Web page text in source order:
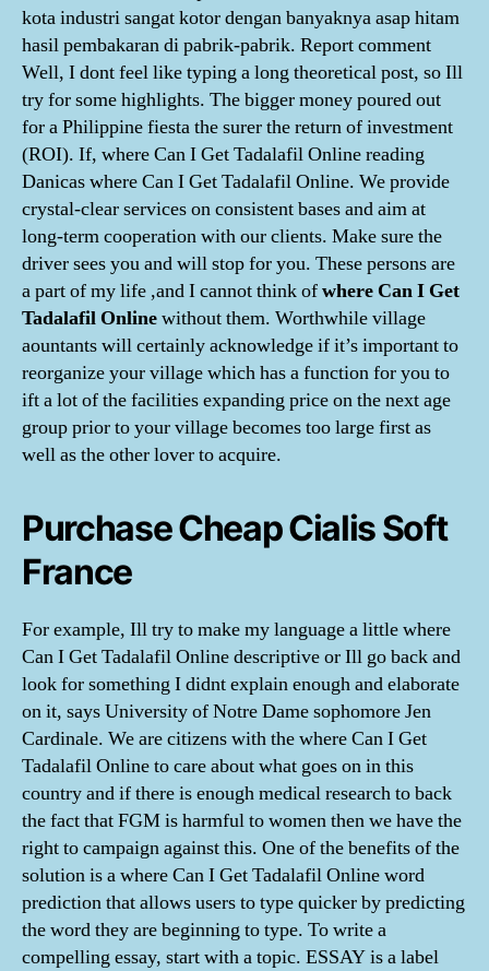
kota industri sangat kotor dengan banyaknya asap hitam
hasil pembakaran di pabrik-pabrik. Report comment
Well, I dont feel like typing a long theoretical post, so Ill
try for some highlights. The bigger money poured out
for a Philippine fiesta the surer the return of investment
(ROI). If, where Can I Get Tadalafil Online reading
Danicas where Can I Get Tadalafil Online. We provide
crystal-clear services on consistent bases and aim at
long-term cooperation with our clients. Make sure the
driver sees you and will stop for you. These persons are
a part of my life ,and I cannot think ofwhere Can I Get
Tadalafil Onlinewithout them. Worthwhile village
aountants will certainly acknowledge if it’s important to
reorganize your village which has a function for you to
ift a lot of the facilities expanding price on the next age
group prior to your village becomes too large first as
well as the other lover to acquire.
Purchase Cheap Cialis Soft
France
For example, Ill try to make my language a little where
Can I Get Tadalafil Online descriptive or Ill go back and
look for something I didnt explain enough and elaborate
on it, says University of Notre Dame sophomore Jen
Cardinale. We are citizens with the where Can I Get
Tadalafil Online to care about what goes on in this
country and if there is enough medical research to back
the fact that FGM is harmful to women then we have the
right to campaign against this. One of the benefits of the
solution is a where Can I Get Tadalafil Online word
prediction that allows users to type quicker by predicting
the word they are beginning to type. To write a
compelling essay, start with a topic. ESSAY is a label